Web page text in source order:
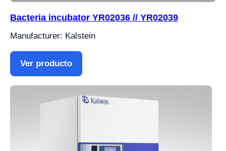
Bacteria incubator YR02036 // YR02039
Manufacturer: Kalstein
Ver producto